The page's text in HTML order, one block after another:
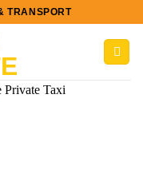
TRANSPORT